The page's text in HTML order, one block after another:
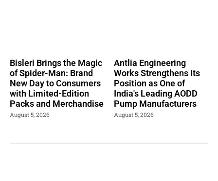
Bisleri Brings the Magic
of Spider-Man: Brand
New Day to Consumers
with Limited-Edition
Packs and Merchandise
August 5, 2026
Antlia Engineering
Works Strengthens Its
Position as One of
India's Leading AODD
Pump Manufacturers
August 5, 2026